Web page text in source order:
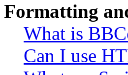
Formatting
What is
Can I use